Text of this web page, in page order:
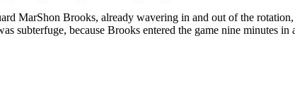
MarShon Brooks, already wavering in and out of the
subterfuge, because Brooks entered the game nine minutes